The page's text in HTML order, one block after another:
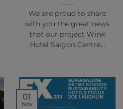
We are proud to share
with you the great news
that our project Wink
Hotel Saigon Centre…
01
Nov